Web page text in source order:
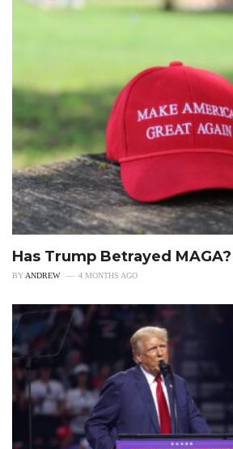
Has Trump Betrayed MAGA?
BY ANDREW 4 MONTHS AGO